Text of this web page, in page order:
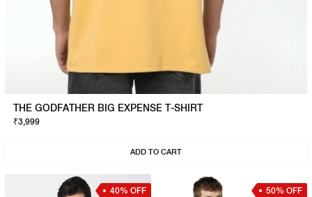
THE GODFATHER BIG EXPENSE T-SHIRT
₹3,999
ADD TO CART
40% OFF 50% OFF